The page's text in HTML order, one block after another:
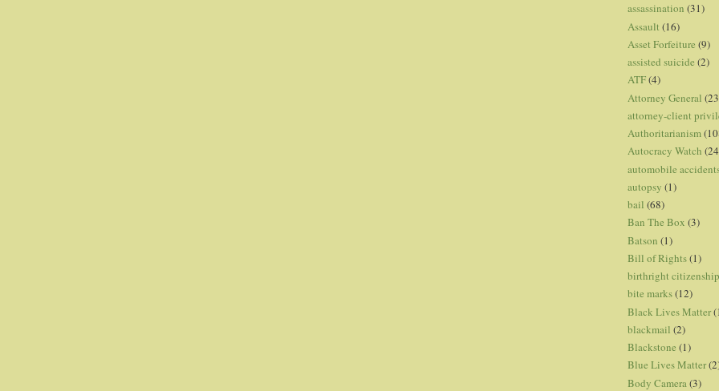
assassination (31)
Assault (16)
Asset Forfeiture (9)
assisted suicide (2)
ATF(4)
Attorney General
attorney-client
Authoritarianism
Autocracy Watch
automobile
autopsy (1)
bail (68)
Ban The Box (3)
Batson (1)
Bill of Rights(1)
birthright citizenship
bite marks(12)
Black Lives Matter
blackmail (2)
Blackstone (1)
Blue Lives Matter
Body Camera (3)